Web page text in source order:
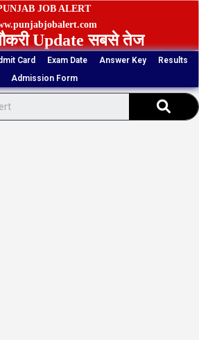
JOB ALERT
Update सबसे तेज
Card Exam Date Answer Key
Results
Admission Form